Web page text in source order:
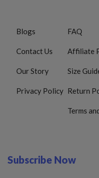
Blogs
Contact Us
Our Story
Privacy Policy
FAQ
Affiliate
Size
Return
Terms
Subscribe Now